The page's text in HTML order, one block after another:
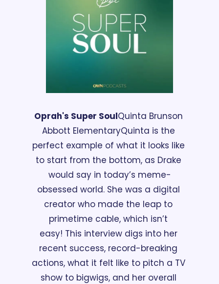
Oprah's Super SoulQuinta Brunson
Abbott ElementaryQuinta is the
perfect example of what it looks like
to start from the bottom, as Drake
would say in today’s meme-
obsessed world. She was a digital
creator who made the leap to
primetime cable, which isn’t
easy! This interview digs into her
recent success, record-breaking
actions, what it felt like to pitch a TV
show to bigwigs, and her overall